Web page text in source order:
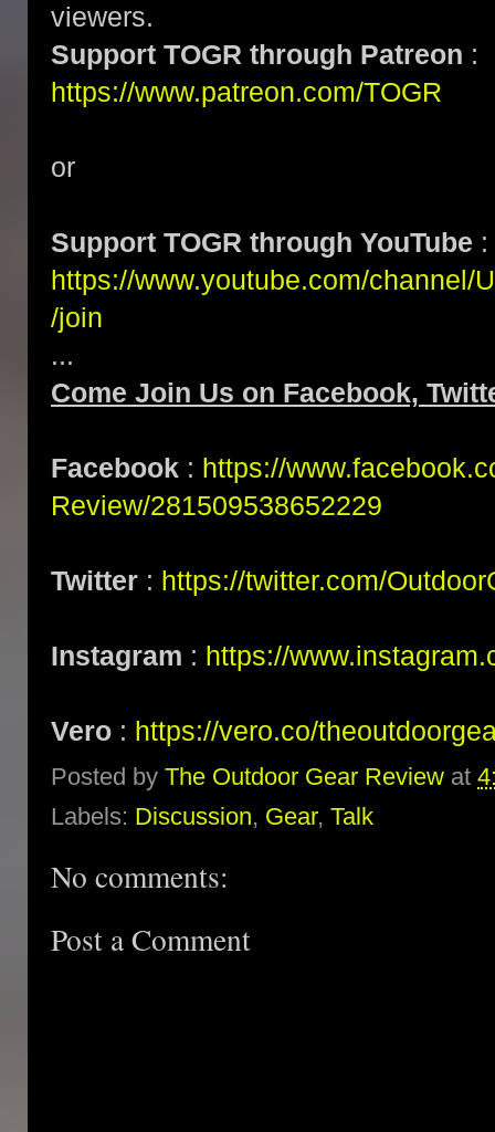
viewers.
Support TOGR through Patreon :
https://www.patreon.com/TOGR
or
Support TOGR through YouTube :
https://www.youtube.com/channel/
/join
...
Come Join Us on Facebook,
Facebook : https://
Review/281509538652229
Twitter : https://twitter.com/
Instagram : https://
Vero : https://vero.co/
Posted by The Outdoor Gear Review at
Labels: Discussion, Gear, Talk
No comments:
Post a Comment